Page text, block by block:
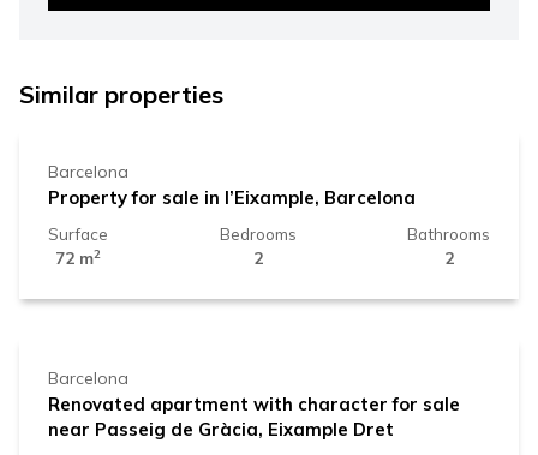
Similar properties
525.000 €
Barcelona
Property for sale in l’Eixample, Barcelona
Surface
72 m2
Bedrooms
2
Bathrooms
2
1.720.000 €
Barcelona
Renovated apartment with character for sale
near Passeig de Gràcia, Eixample Dret